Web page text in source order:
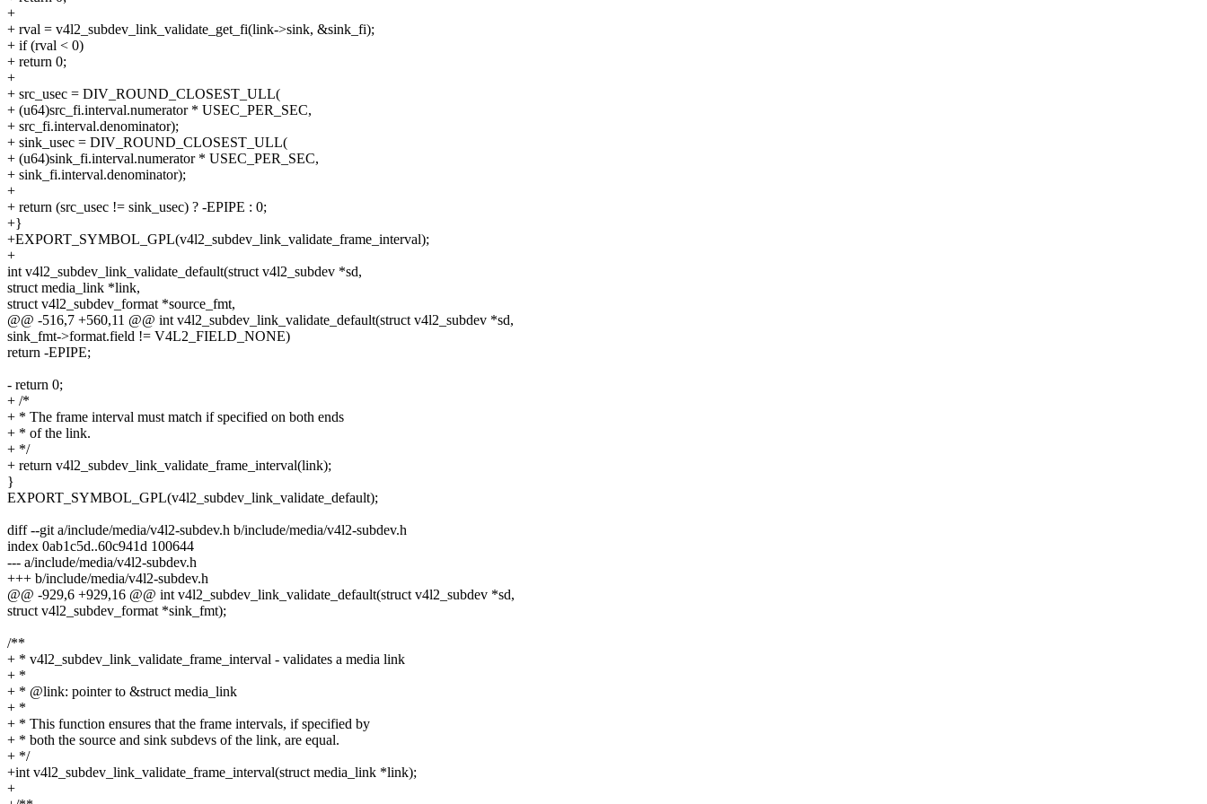
+
+ rval = v4l2_subdev_link_validate_get_fi(link->sink, &sink_fi);
+ if (rval < 0)
+ return 0;
+
+ src_usec = DIV_ROUND_CLOSEST_ULL(
+ (u64)src_fi.interval.numerator * USEC_PER_SEC,
+ src_fi.interval.denominator);
+ sink_usec = DIV_ROUND_CLOSEST_ULL(
+ (u64)sink_fi.interval.numerator * USEC_PER_SEC,
+ sink_fi.interval.denominator);
+
+ return (src_usec != sink_usec) ? -EPIPE : 0;
+}
+EXPORT_SYMBOL_GPL(v4l2_subdev_link_validate_frame_interval);
+
int v4l2_subdev_link_validate_default(struct v4l2_subdev *sd,
struct media_link *link,
struct v4l2_subdev_format *source_fmt,
@@ -516,7 +560,11 @@ int v4l2_subdev_link_validate_default(struct v4l2_subdev *sd,
sink_fmt->format.field != V4L2_FIELD_NONE)
return -EPIPE;
- return 0;
+ /*
+ * The frame interval must match if specified on both ends
+ * of the link.
+ */
+ return v4l2_subdev_link_validate_frame_interval(link);
}
EXPORT_SYMBOL_GPL(v4l2_subdev_link_validate_default);
diff --git a/include/media/v4l2-subdev.h b/include/media/v4l2-subdev.h
index 0ab1c5d..60c941d 100644
--- a/include/media/v4l2-subdev.h
+++ b/include/media/v4l2-subdev.h
@@ -929,6 +929,16 @@ int v4l2_subdev_link_validate_default(struct v4l2_subdev *sd,
struct v4l2_subdev_format *sink_fmt);
/**
+ * v4l2_subdev_link_validate_frame_interval - validates a media link
+ *
+ * @link: pointer to &struct media_link
+ *
+ * This function ensures that the frame intervals, if specified by
+ * both the source and sink subdevs of the link, are equal.
+ */
+int v4l2_subdev_link_validate_frame_interval(struct media_link *link);
+